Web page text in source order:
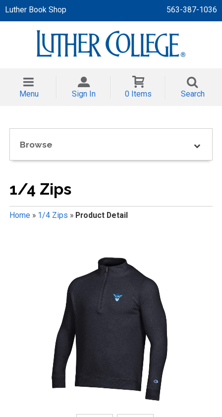
Luther Book Shop 563-387-1036
Menu Sign In 0 Items Search
Browse
1/4 Zips
Home» 1/4 Zips » Product Detail